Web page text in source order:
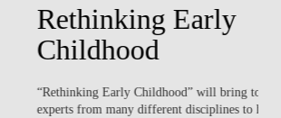
Rethinking Early
Childhood
“Rethinking Early Childhood” will bring together
experts from many different disciplines to help us